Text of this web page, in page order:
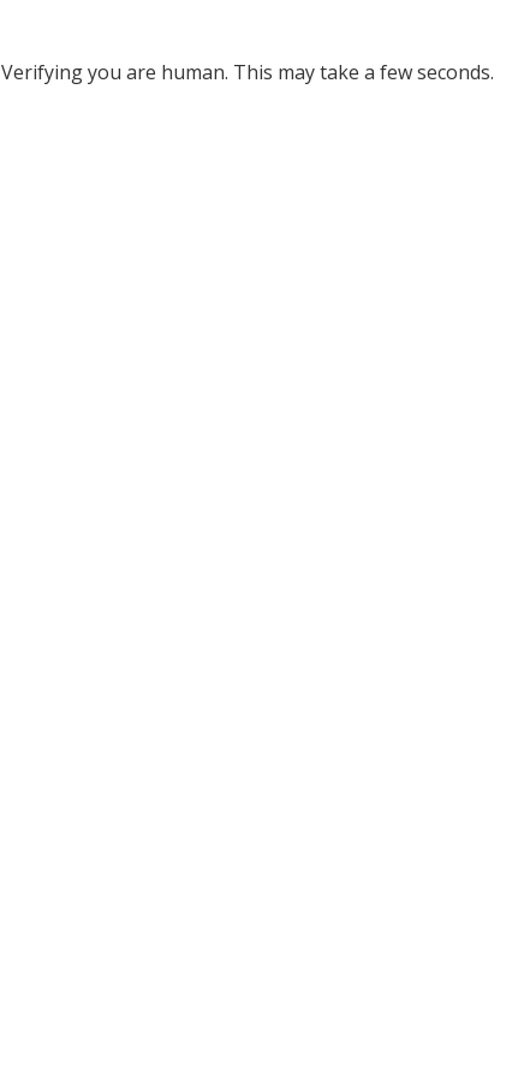
Verifying you are human. This may take a few seconds.